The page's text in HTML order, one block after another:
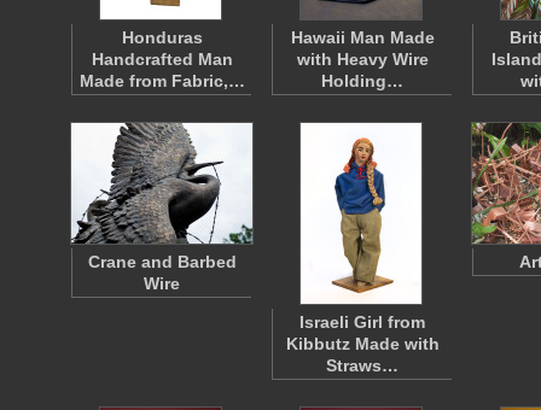
Honduras
Handcrafted Man
Made from Fabric,…
Hawaii Man Made
with Heavy Wire
Holding…
Crane and Barbed
Wire
Israeli Girl from
Kibbutz Made with
Straws…